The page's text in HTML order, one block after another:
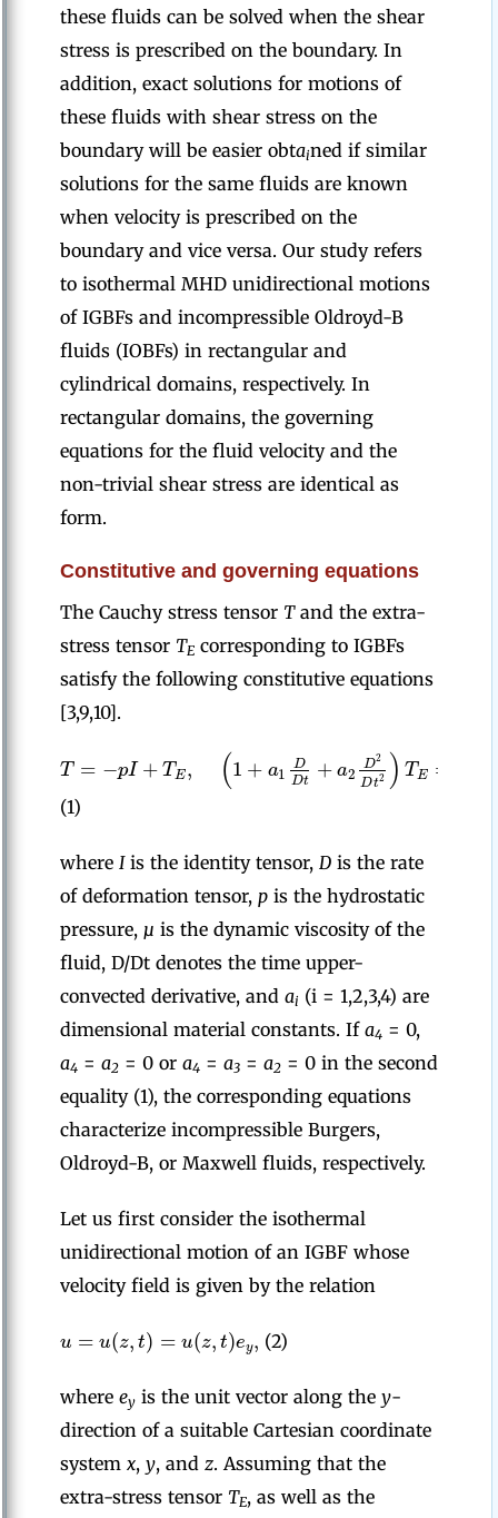
these fluids can be solved when the shear
stress is prescribed on the boundary. In
addition, exact solutions for motions of
these fluids with shear stress on the
boundary will be easier obtained if similar
solutions for the same fluids are known
when velocity is prescribed on the
boundary and vice versa. Our study refers
to isothermal MHD unidirectional motions
of IGBFs and incompressible Oldroyd-B
fluids (IOBFs) in rectangular and
cylindrical domains, respectively. In
rectangular domains, the governing
equations for the fluid velocity and the
non-trivial shear stress are identical as
form.
Constitutive and governing equations
The Cauchy stress tensor Tand the extra-
stress tensor TE corresponding to IGBFs
satisfy the following constitutive equations
[3,9,10].
T = −pI +TE, (1+a1 D
Dt +a2 D2
Dt2 ) TE =
(1)
where Iis the identity tensor, D is the rate
of deformation tensor, p is the hydrostatic
pressure, µ is the dynamic viscosity of the
fluid, D/Dt denotes the time upper-
convected derivative, and ai (i = 1,2,3,4) are
dimensional material constants. If a4 = 0,
a4 = a2 = 0 or a4 = a3 = a2 = 0 in the second
equality (1), the corresponding equations
characterize incompressible Burgers,
Oldroyd-B, or Maxwell fluids, respectively.
Let us first consider the isothermal
unidirectional motion of an IGBF whose
velocity field is given by the relation
u = u(z,t) = u(z,t)ey, (2)
where ey is the unit vector along the y-
direction of a suitable Cartesian coordinate
system x, y, and z. Assuming that the
extra-stress tensor TE, as well as the